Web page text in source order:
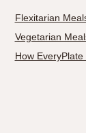
Flexitarian
Vegetarian
How EveryPlate